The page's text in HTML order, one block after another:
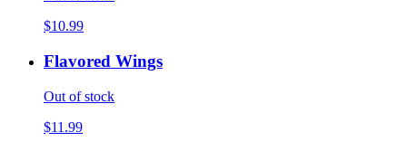
$10.99
Flavored Wings
Out of stock
$11.99